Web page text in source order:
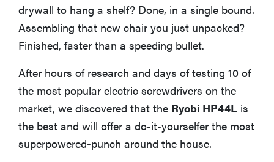
drywall to hang a shelf? Done, in a single bound.
Assembling that new chair you just unpacked?
Finished, faster than a speeding bullet.
After hours of research and days of testing 10 of
the most popular electric screwdrivers on the
market, we discovered that the Ryobi HP44L is
the best and will offer a do-it-yourselfer the most
superpowered-punch around the house.